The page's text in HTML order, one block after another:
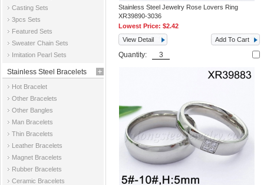
Casting Sets
3pcs Sets
Featured Sets
Sweater Chain Sets
Imitation Pearl Sets
Stainless Steel Bracelets
Hot Bracelet
Other Bracelets
Other Bangles
Man Bracelets
Thin Bracelets
Leather Bracelets
Magnet Bracelets
Rubber Bracelets
Ceramic Bracelets
Stainless Steel Jewelry Rose Lovers Ring
XR39890-3036
Lowest Price:$2.42
View Detail
Add To Cart
Quantity: